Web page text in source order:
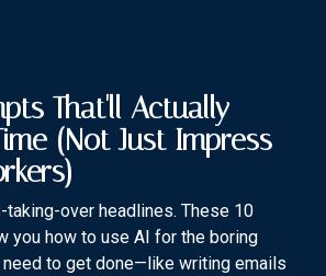
That'll Actually
(Not Just Impress
over headlines. These 10
you how to use AI for the boring
to get done—like writing emails